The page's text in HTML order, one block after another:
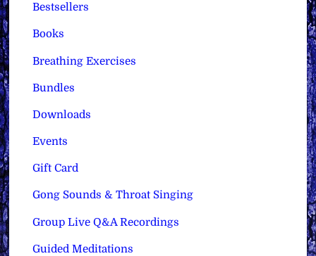
Bestsellers
Books
Breathing Exercises
Bundles
Downloads
Events
Gift Card
Gong Sounds & Throat Singing
Group Live Q&A Recordings
Guided Meditations